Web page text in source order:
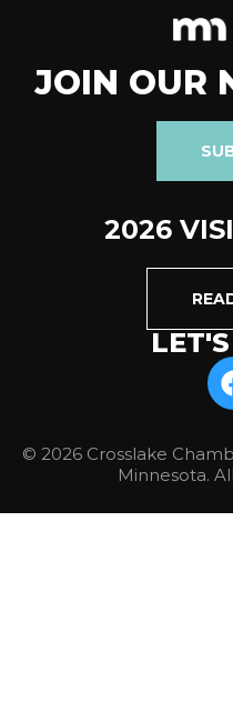
JOIN OUR
2026
© 2026 Crosslake
Minnesota.